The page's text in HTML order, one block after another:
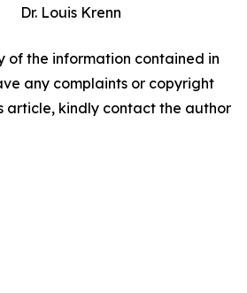
Dr. Louis Krenn
of the information contained in
any complaints or copyright
article, kindly contact the author